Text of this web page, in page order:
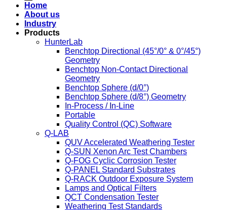
Home
About us
Industry
Products
HunterLab
Benchtop Directional (45°/0° & 0°/45°)
Geometry
Benchtop Non-Contact Directional
Geometry
Benchtop Sphere (d/0°)
Benchtop Sphere (d/8°) Geometry
In-Process / In-Line
Portable
Quality Control (QC) Software
Q-LAB
QUV Accelerated Weathering Tester
Q-SUN Xenon Arc Test Chambers
Q-FOG Cyclic Corrosion Tester
Q-PANEL Standard Substrates
Q-RACK Outdoor Exposure System
Lamps and Optical Filters
QCT Condensation Tester
Weathering Test Standards